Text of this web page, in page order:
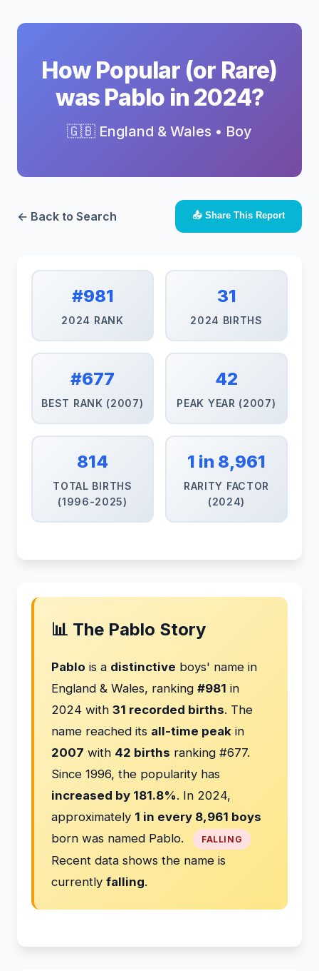
How Popular (or Rare)
was Pablo in 2024?
🇬🇧 England & Wales • Boy
← Back to Search 📤 Share This Report
#981
2024 RANK
31
2024 BIRTHS
#677
BEST RANK (2007)
42
PEAK YEAR (2007)
814
TOTAL BIRTHS
(1996-2025)
1 in 8,961
RARITY FACTOR
(2024)
📊 The Pablo Story
Pablo is a distinctive boys' name in
England & Wales, ranking #981 in
2024 with 31 recorded births. The
name reached its all-time peak in
2007 with 42 births ranking #677.
Since 1996, the popularity has
increased by 181.8%. In 2024,
approximately 1 in every 8,961 boys
born was named Pablo.
FALLING
Recent data shows the name is
currently falling.